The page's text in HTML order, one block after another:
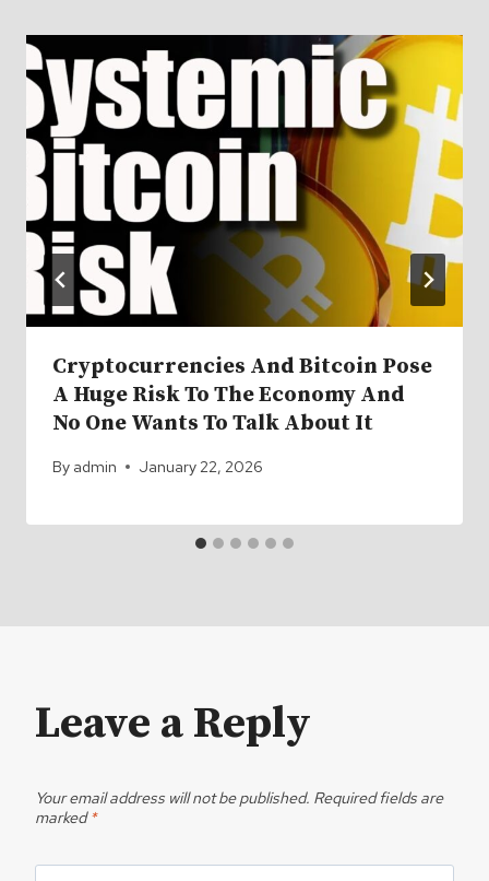
Cryptocurrencies And Bitcoin Pose
A Huge Risk To The Economy And
No One Wants To Talk About It
By admin January 22, 2026
Leave a Reply
Your email address will not be published. Required fields are
marked*